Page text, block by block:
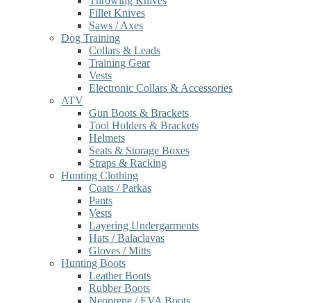
Fillet Knives
Saws / Axes
Dog Training
Collars & Leads
Training Gear
Vests
Electronic Collars & Accessories
ATV
Gun Boots & Brackets
Tool Holders & Brackets
Helmets
Seats & Storage Boxes
Straps & Racking
Hunting Clothing
Coats / Parkas
Pants
Vests
Layering Undergarments
Hats / Balaclavas
Gloves / Mitts
Hunting Boots
Leather Boots
Rubber Boots
Neoprene / EVA Boots